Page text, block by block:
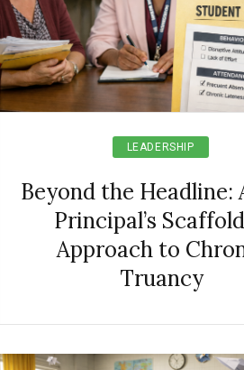
LEADERSHIP
Beyond the Headline:
Principal’s
Approach to
Truancy